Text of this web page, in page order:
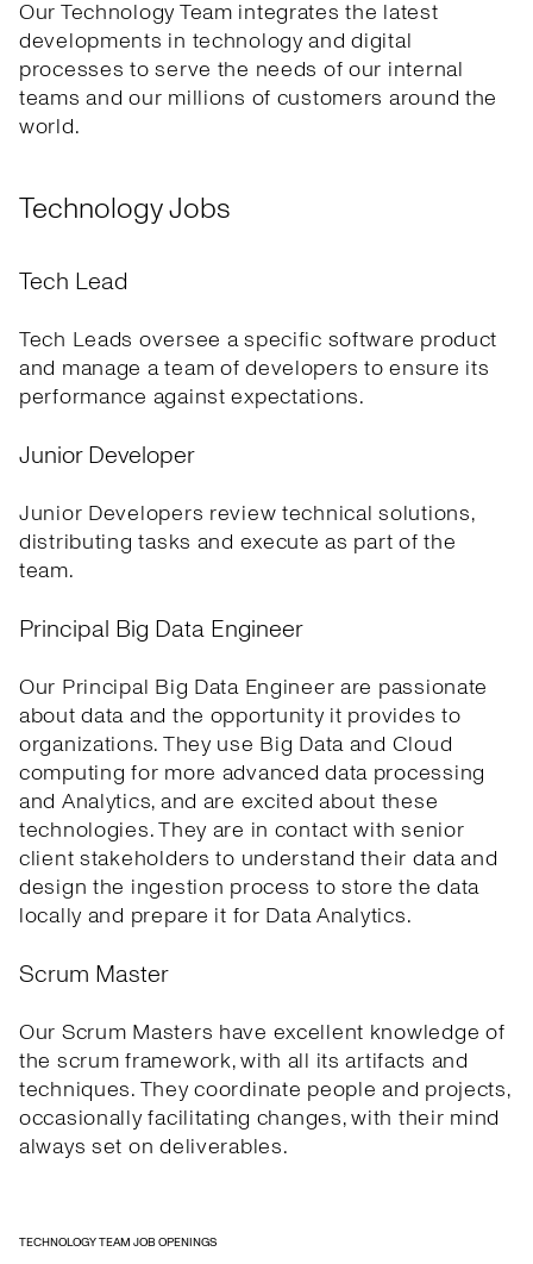
Our Technology Team integrates the latest
developments in technology and digital
processes to serve the needs of our internal
teams and our millions of customers around the
world.
Technology Jobs
Tech Lead
Tech Leads oversee a specific software product
and manage a team of developers to ensure its
performance against expectations.
Junior Developer
Junior Developers review technical solutions,
distributing tasks and execute as part of the
team.
Principal Big Data Engineer
Our Principal Big Data Engineer are passionate
about data and the opportunity it provides to
organizations. They use Big Data and Cloud
computing for more advanced data processing
and Analytics, and are excited about these
technologies. They are in contact with senior
client stakeholders to understand their data and
design the ingestion process to store the data
locally and prepare it for Data Analytics.
Scrum Master
Our Scrum Masters have excellent knowledge of
the scrum framework, with all its artifacts and
techniques. They coordinate people and projects,
occasionally facilitating changes, with their mind
always set on deliverables.
TECHNOLOGY TEAM JOB OPENINGS